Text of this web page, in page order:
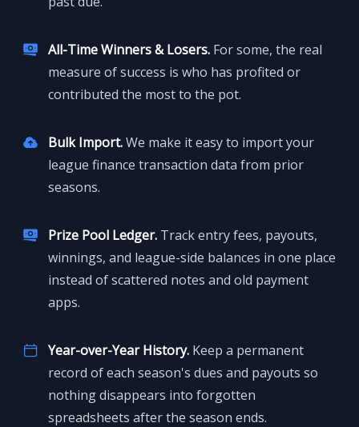
All-Time Winners & Losers. For some, the real
measure of success is who has profited or
contributed the most to the pot.
Bulk Import.We make it easy to import your
league finance transaction data from prior
seasons.
Prize Pool Ledger. Track entry fees, payouts,
winnings, and league-side balances in one place
instead of scattered notes and old payment
apps.
Year-over-Year History. Keep a permanent
record of each season's dues and payouts so
nothing disappears into forgotten
spreadsheets after the season ends.